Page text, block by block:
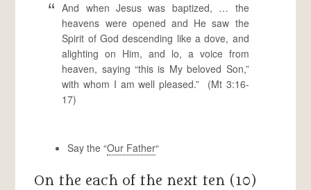
And when Jesus was baptized, … the
heavens were opened and He saw the
Spirit of God descending like a dove, and
alighting on Him, and lo, a voice from
heaven, saying “this is My beloved Son,”
with whom I am well pleased.” (Mt 3:16-
17)
Say the “Our Father“
On the each of the next ten (10)